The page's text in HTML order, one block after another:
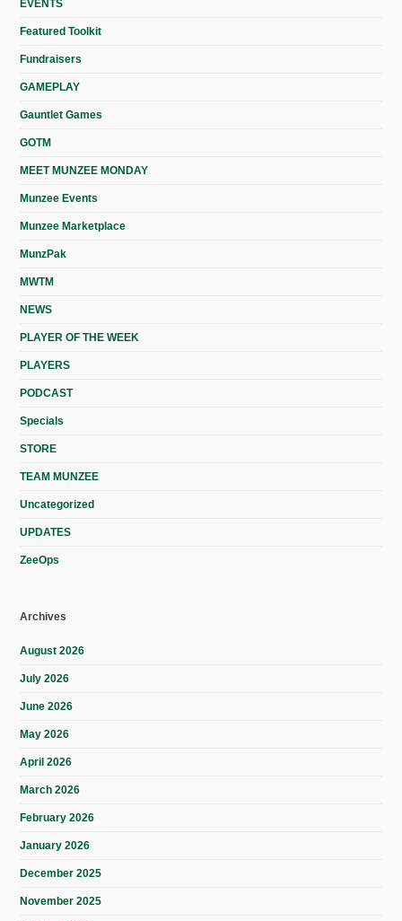
EVENTS
Featured Toolkit
Fundraisers
GAMEPLAY
Gauntlet Games
GOTM
MEET MUNZEE MONDAY
Munzee Events
Munzee Marketplace
MunzPak
MWTM
NEWS
PLAYER OF THE WEEK
PLAYERS
PODCAST
Specials
STORE
TEAM MUNZEE
Uncategorized
UPDATES
ZeeOps
Archives
August 2026
July 2026
June 2026
May 2026
April 2026
March 2026
February 2026
January 2026
December 2025
November 2025